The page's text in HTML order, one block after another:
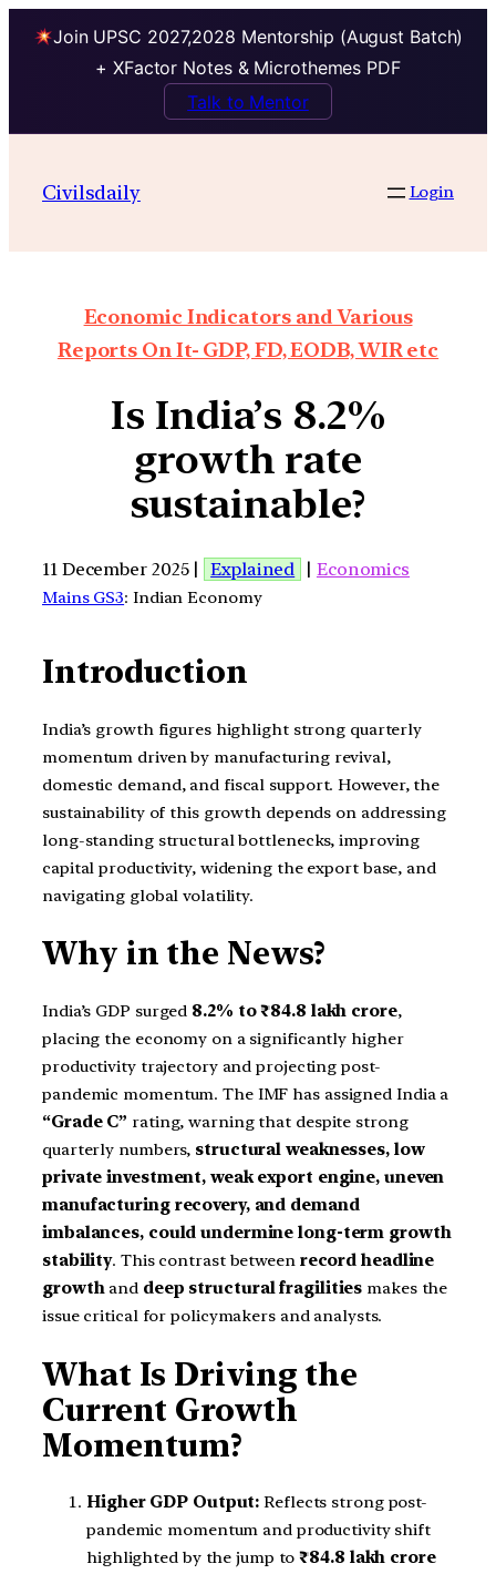
Join UPSC 2027,2028 Mentorship (August Batch)
+ XFactor Notes & Microthemes PDF
Talk to Mentor
Civilsdaily Login
Economic Indicators and Various
Reports On It- GDP, FD, EODB, WIR etc
Is India’s 8.2%
growth rate
sustainable?
11 December 2025 | Explained | Economics
Mains GS3: Indian Economy
Introduction
India’s growth figures highlight strong quarterly
momentum driven by manufacturing revival,
domestic demand, and fiscal support. However, the
sustainability of this growth depends on addressing
long-standing structural bottlenecks, improving
capital productivity, widening the export base, and
navigating global volatility.
Why in the News?
India’s GDP surged 8.2% to ₹84.8 lakh crore,
placing the economy on a significantly higher
productivity trajectory and projecting post-
pandemic momentum. The IMF has assigned India a
“Grade C” rating, warning that despite strong
quarterly numbers, structural weaknesses, low
private investment, weak export engine, uneven
manufacturing recovery, and demand
imbalances, could undermine long-term growth
stability. This contrast between record headline
growthand deep structural fragilities makes the
issue critical for policymakers and analysts.
What Is Driving the
Current Growth
Momentum?
Higher GDP Output: Reflects strong post-
pandemic momentum and productivity shift
highlighted by the jump to₹84.8 lakh crore